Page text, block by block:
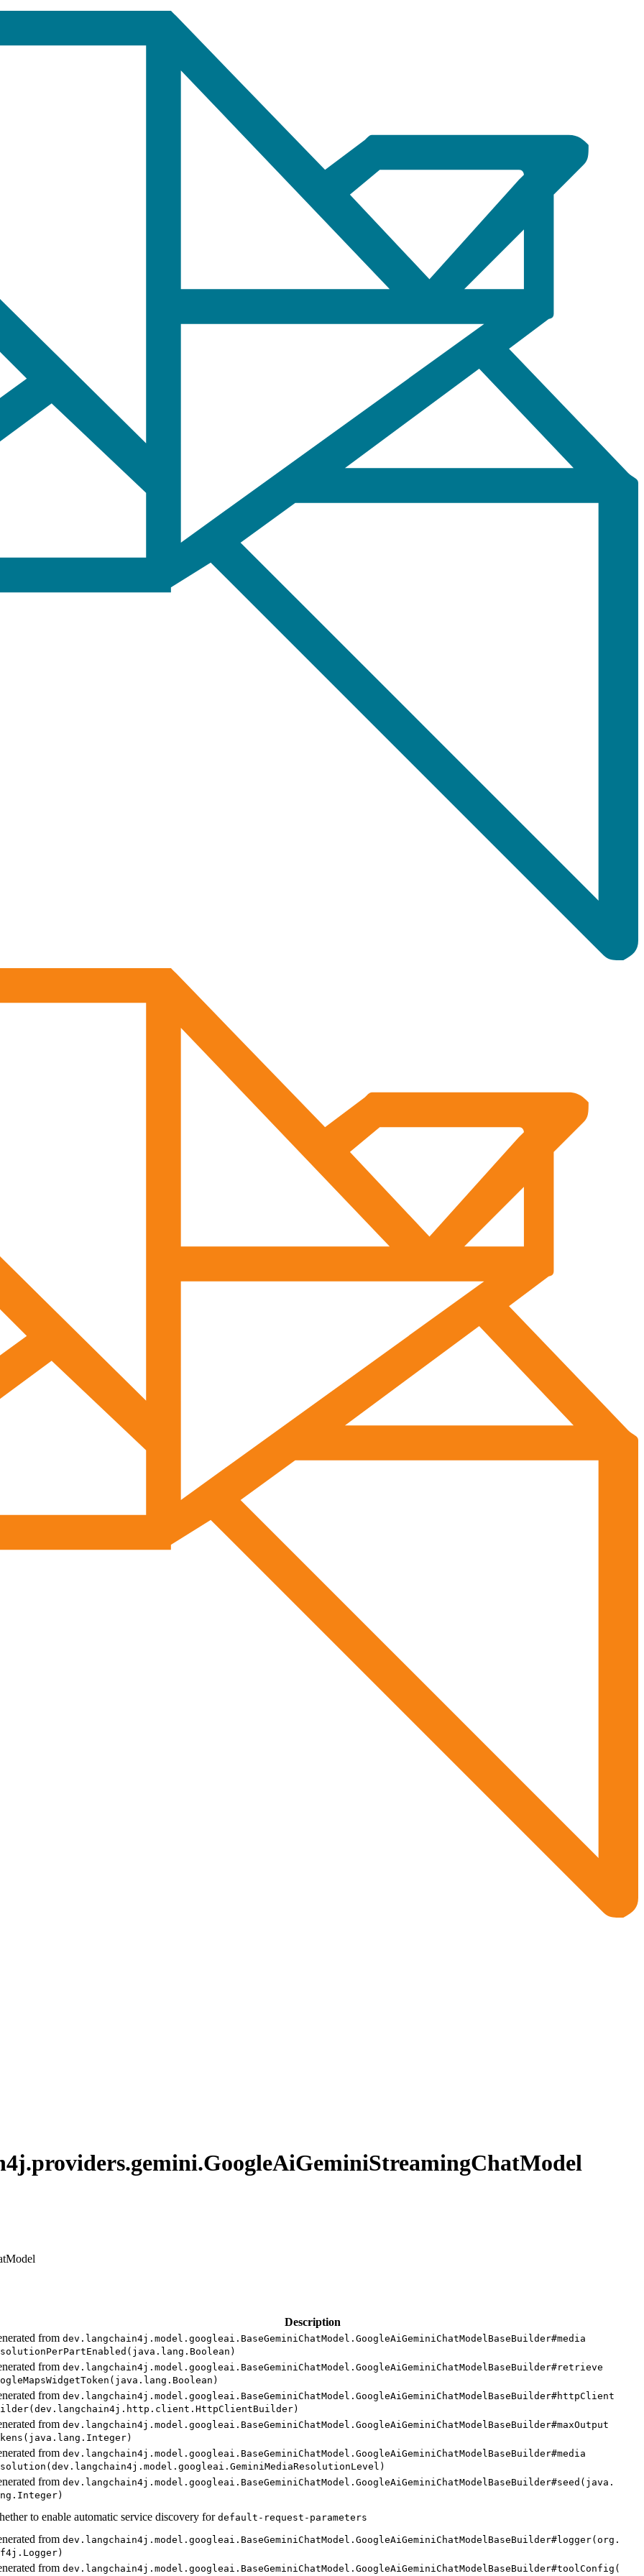
providers.gemini.GoogleAiGeminiStreamingChatModel
Description
from dev. langchain4j. model. googleai. BaseGemini ChatModel. GoogleAiGemini ChatModel BaseBuilder#media
PerPartEnabled( java. lang. Boolean)
from dev. langchain4j. model. googleai. BaseGemini ChatModel. GoogleAiGemini ChatModel BaseBuilder#retrieve
MapsWidgetToken( java. lang. Boolean)
from dev. langchain4j. model. googleai. BaseGemini ChatModel. GoogleAiGemini ChatModel BaseBuilder#httpClient
dev. langchain4j. http. client. HttpClientBuilder)
from dev. langchain4j. model. googleai. BaseGemini ChatModel. GoogleAiGemini ChatModel BaseBuilder#maxOutput
java. lang. Integer)
from dev. langchain4j. model. googleai. BaseGemini ChatModel. GoogleAiGemini ChatModel BaseBuilder#media
dev. langchain4j. model. googleai. Gemini MediaResolutionLevel)
from dev. langchain4j. model. googleai. BaseGemini ChatModel. GoogleAiGemini ChatModel BaseBuilder#seed( java.
Integer)
to enable automatic service discovery for default- request- parameters
from dev. langchain4j. model. googleai. BaseGemini ChatModel. GoogleAiGemini ChatModel BaseBuilder#logger(org.
Logger)
from dev. langchain4j. model. googleai. BaseGemini ChatModel. GoogleAiGemini ChatModel BaseBuilder#tool Config(